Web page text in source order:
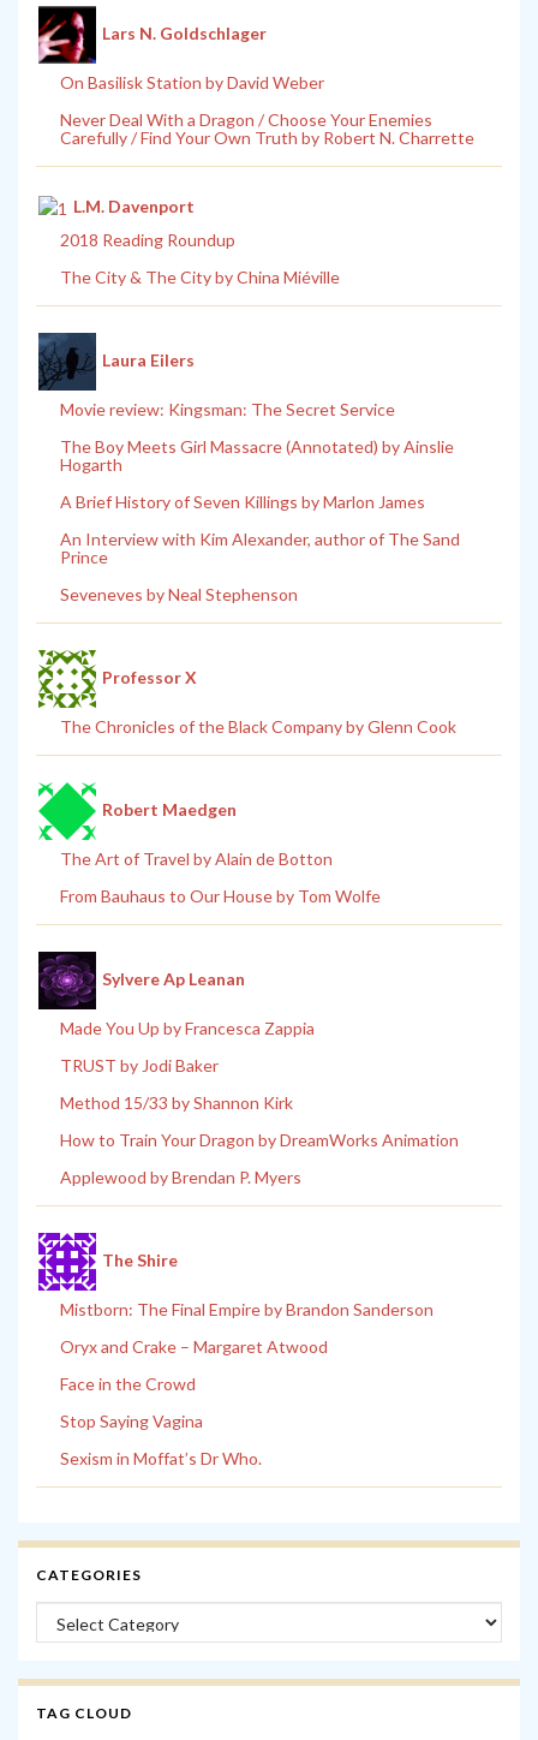
Lars N. Goldschlager
On Basilisk Station by David Weber
Never Deal With a Dragon / Choose Your Enemies
Carefully / Find Your Own Truth by Robert N. Charrette
L.M. Davenport
2018 Reading Roundup
The City & The City by China Miéville
Laura Eilers
Movie review: Kingsman: The Secret Service
The Boy Meets Girl Massacre (Annotated) by Ainslie
Hogarth
A Brief History of Seven Killings by Marlon James
An Interview with Kim Alexander, author of The Sand
Prince
Seveneves by Neal Stephenson
Professor X
The Chronicles of the Black Company by Glenn Cook
Robert Maedgen
The Art of Travel by Alain de Botton
From Bauhaus to Our House by Tom Wolfe
Sylvere Ap Leanan
Made You Up by Francesca Zappia
TRUST by Jodi Baker
Method 15/33 by Shannon Kirk
How to Train Your Dragon by DreamWorks Animation
Applewood by Brendan P. Myers
The Shire
Mistborn: The Final Empire by Brandon Sanderson
Oryx and Crake – Margaret Atwood
Face in the Crowd
Stop Saying Vagina
Sexism in Moffat’s Dr Who.
CATEGORIES
Categories
TAG CLOUD